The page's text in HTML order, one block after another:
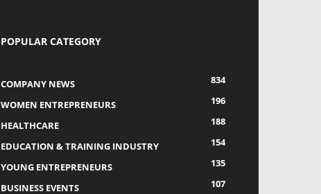
POPULAR CATEGORY
COMPANY NEWS
834
WOMEN ENTREPRENEURS
196
HEALTHCARE
188
EDUCATION & TRAINING INDUSTRY
154
YOUNG ENTREPRENEURS
135
BUSINESS EVENTS
107